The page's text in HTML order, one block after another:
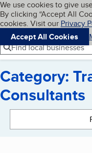
Skip to main
Cookies on
We use cookies to give
By clicking “Accept All
cookies. Visit our Privacy
Accept All Cookies
Navigation menu
Menu
Find local businesses
Category:
Consultants